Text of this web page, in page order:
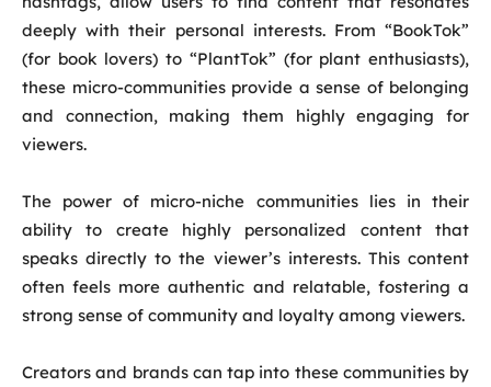
deeply with their personal interests. From “BookTok”
(for book lovers) to “PlantTok” (for plant enthusiasts),
these micro-communities provide a sense of belonging
and connection, making them highly engaging for
viewers.
The power of micro-niche communities lies in their
ability to create highly personalized content that
speaks directly to the viewer’s interests. This content
often feels more authentic and relatable, fostering a
strong sense of community and loyalty among viewers.
Creators and brands can tap into these communities by